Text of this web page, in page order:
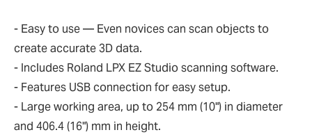
- Easy to use — Even novices can scan objects to
create accurate 3D data.
- Includes Roland LPX EZ Studio scanning software.
- Features USB connection for easy setup.
- Large working area, up to 254 mm (10") in diameter
and 406.4 (16") mm in height.